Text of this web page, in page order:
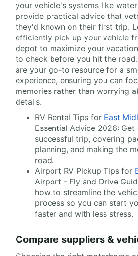
your vehicle's systems like
provide practical advice that
they'd known on their first trip.
efficiently pick up your vehicle
depot to maximize your
to check before you hit the
are your go-to resource for a
experience, ensuring you can
memories rather than worrying
details.
RV Rental Tips for East
Essential Advice 2026:
successful trip, covering
planning, and making the
road.
Airport RV Pickup Tips for
Airport - Fly and Drive
how to streamline the
process so you can start
faster and with less stress.
Compare suppliers &